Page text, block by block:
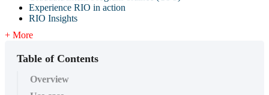
Experience RIO in action
RIO Insights
+ More
Table of Contents
Overview